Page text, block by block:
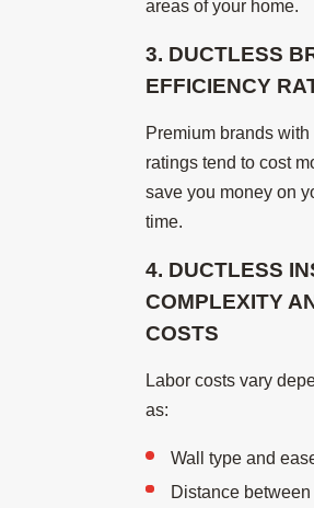
areas of your home.
3. DUCTLESS
EFFICIENCY
Premium brands
ratings tend to cost
save you money on
time.
4. DUCTLESS
COMPLEXITY
COSTS
Labor costs vary
as:
Wall type and
Distance